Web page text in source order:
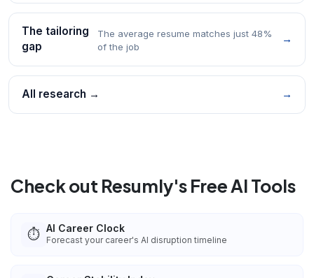
The tailoring
gap
The average resume matches just 48%
of the job
→
All research → →
Check out Resumly's Free AI Tools
⏱️ AI Career Clock
Forecast your career's AI disruption timeline